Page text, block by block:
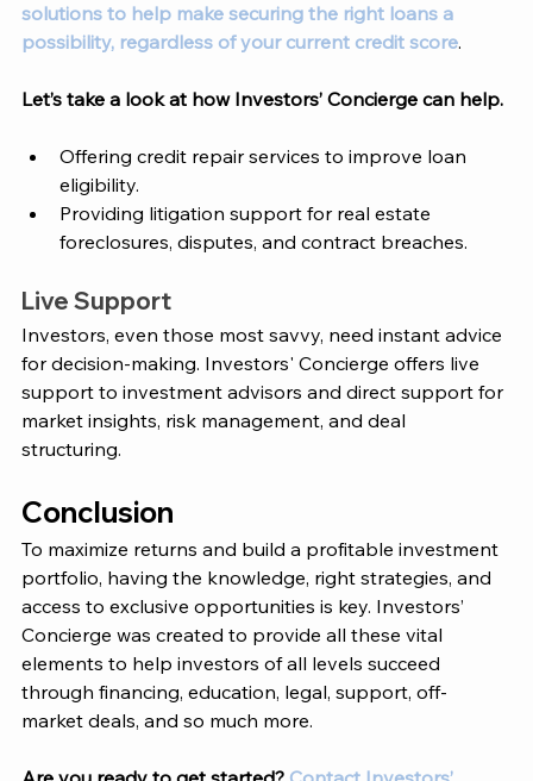
solutions to help make securing the right loans a
possibility, regardless of your current credit score.
Let’s take a look at how Investors’ Concierge can help.
Offering credit repair services to improve loan
eligibility.
Providing litigation support for real estate
foreclosures, disputes, and contract breaches.
Live Support
Investors, even those most savvy, need instant advice
for decision-making. Investors' Concierge offers live
support to investment advisors and direct support for
market insights, risk management, and deal
structuring.
Conclusion
To maximize returns and build a profitable investment
portfolio, having the knowledge, right strategies, and
access to exclusive opportunities is key. Investors’
Concierge was created to provide all these vital
elements to help investors of all levels succeed
through financing, education, legal, support, off-
market deals, and so much more.